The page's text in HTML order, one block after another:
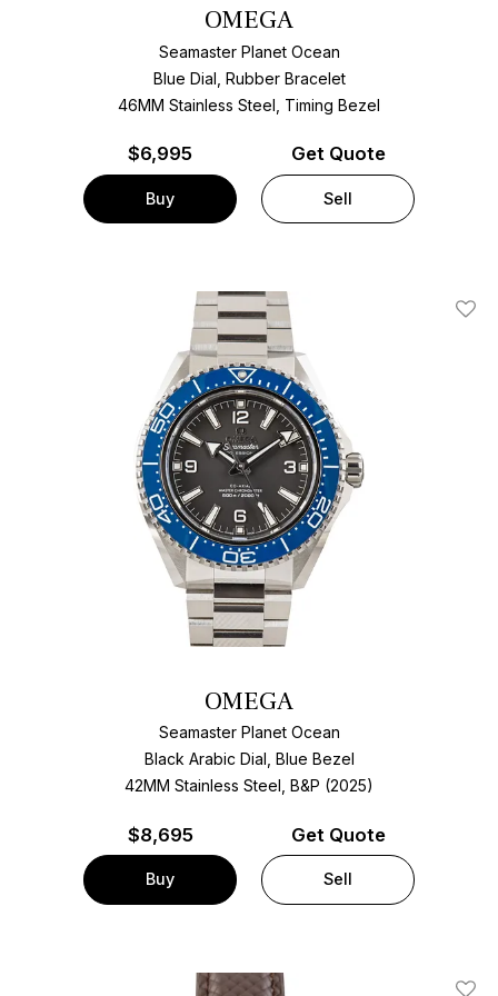
OMEGA
Seamaster Planet Ocean
Blue Dial, Rubber Bracelet
46MM Stainless Steel, Timing Bezel
$6,995
Buy
Get Quote
Sell
Add
OMEGA
Seamaster Planet Ocean
Black Arabic Dial, Blue Bezel
42MM Stainless Steel, B&P (2025)
$8,695
Buy
Get Quote
Sell